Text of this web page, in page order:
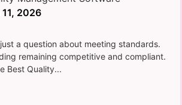
2026
a question about meeting standards.
remaining competitive and compliant.
Best Quality...